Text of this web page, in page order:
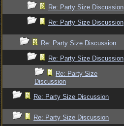
Re: Party Size Discussion
Re: Party Size Discussion
Re: Party Size Discussion
Re: Party Size Discussion
Re: Party Size
Discussion
Re: Party Size Discussion
Re: Party Size Discussion